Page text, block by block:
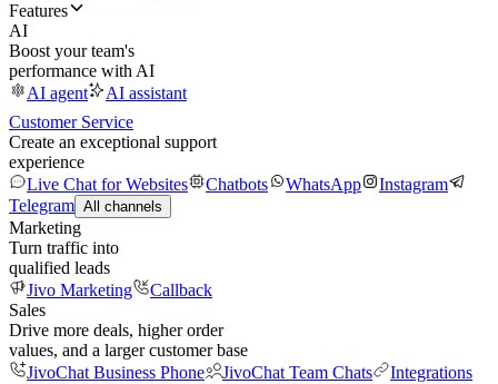
Features
AI
Boost your team's
performance with AI
AI agent
AI assistant
Customer Service
Create an exceptional support
experience
Live Chat for Websites
Chatbots WhatsApp
Instagram
Telegram All channels
Marketing
Turn traffic into
qualified leads
Jivo Marketing
Callback
Sales
Drive more deals, higher order
values, and a larger customer base
JivoChat Business Phone
JivoChat Team Chats
Integrations